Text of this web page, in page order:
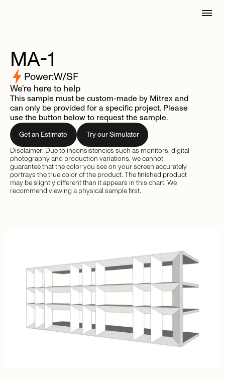
MA-1
Power:W/SF
We’re here to help
This sample must be custom-made by Mitrex and
can only be provided for a specific project. Please
use the button below to request the sample.
Get an Estimate
Try our Simulator
Disclaimer: Due to inconsistencies such as monitors, digital
photography and production variations, we cannot
guarantee that the color you see on your screen accurately
portrays the true color of the product. The finished product
may be slightly different than it appears in this chart. We
recommend viewing a physical sample first.